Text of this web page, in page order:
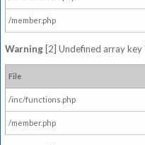
/member.php
Warning [2] Undefined array
File
/inc/functions.php
/member.php